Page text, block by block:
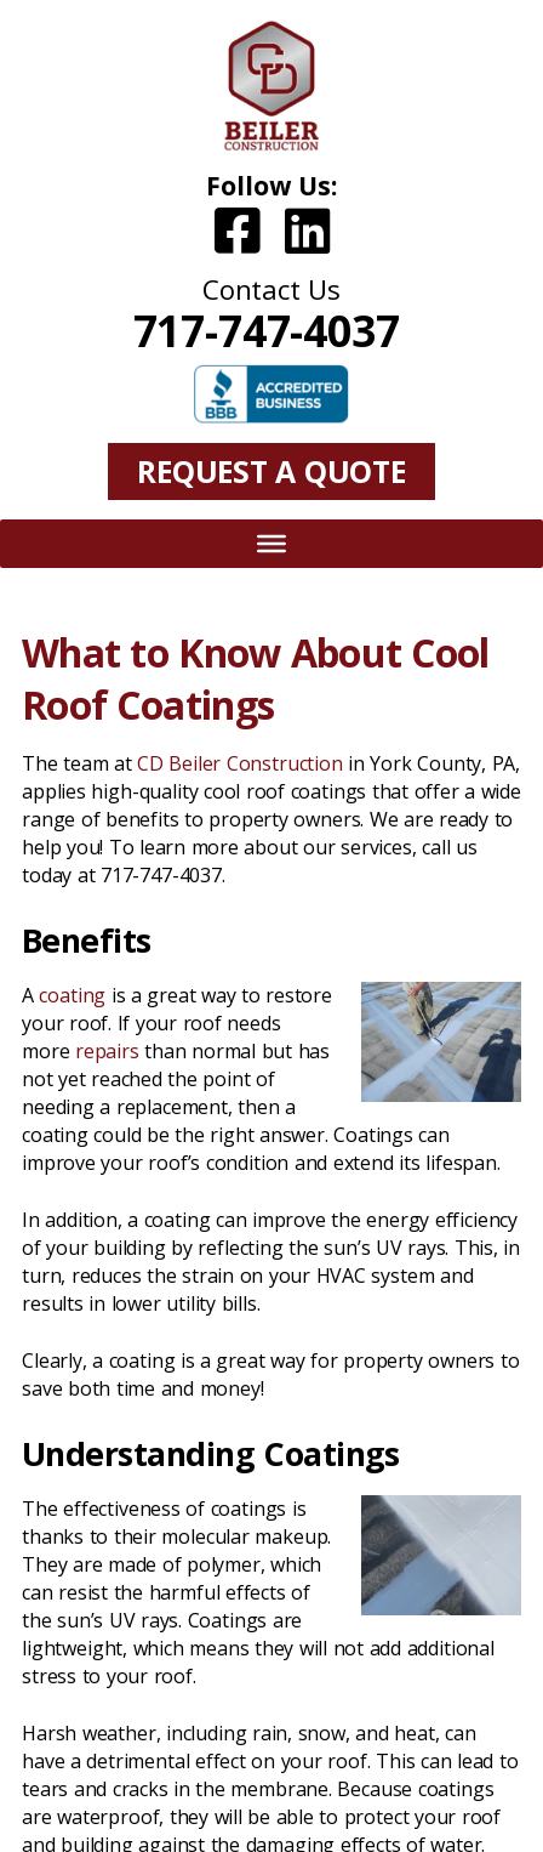
Follow Us:
Contact Us
717-747-4037
REQUEST A QUOTE
What to Know About Cool
Roof Coatings
The team atCD Beiler Construction in York County, PA,
applies high-quality cool roof coatings that offer a wide
range of benefits to property owners. We are ready to
help you! To learn more about our services, call us
today at 717-747-4037.
Benefits
Acoating is a great way to restore
your roof. If your roof needs
more repairs than normal but has
not yet reached the point of
needing a replacement, then a
coating could be the right answer. Coatings can
improve your roof’s condition and extend its lifespan.
In addition, a coating can improve the energy efficiency
of your building by reflecting the sun’s UV rays. This, in
turn, reduces the strain on your HVAC system and
results in lower utility bills.
Clearly, a coating is a great way for property owners to
save both time and money!
Understanding Coatings
The effectiveness of coatings is
thanks to their molecular makeup.
They are made of polymer, which
can resist the harmful effects of
the sun’s UV rays. Coatings are
lightweight, which means they will not add additional
stress to your roof.
Harsh weather, including rain, snow, and heat, can
have a detrimental effect on your roof. This can lead to
tears and cracks in the membrane. Because coatings
are waterproof, they will be able to protect your roof
and building against the damaging effects of water.